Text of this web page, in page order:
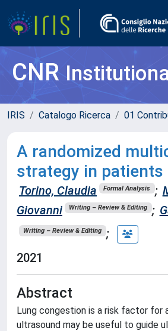
CNR
IRIS Catalogo Ricerca 01
A randomized
strategy in
Torino, Claudia Formal Analysis ;
Giovanni
Writing – Review & Editing ;
Writing – Review & Editing ;
2021
Abstract
Lung congestion is a risk factor for
ultrasound may be useful to guide